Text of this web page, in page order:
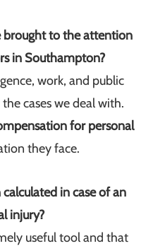
brought to the attention
in Southampton?
work, and public
cases we deal with.
for personal
they face.
in case of an
injury?
useful tool and that